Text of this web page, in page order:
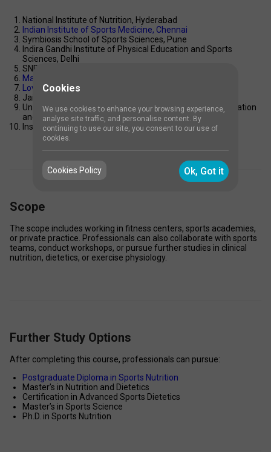
National Institute of Nutrition, Hyderabad
Indian Institute of Sports Medicine, Chennai
Symbiosis School of Sports Sciences, Pune
Indira Gandhi Institute of Physical Education and Sports
Sciences, Delhi
SNDT Women’s University, Mumbai
Manipal Academy of Higher Education, Manipal
Lovely Professional University, Punjab
Jain University, Bangalore
University of Mumbai – Garware Institute of Career Education
and Development
Institute of Sports Science and Technology (ISST), Pune
Scope
The scope includes working in fitness centers, sports academies,
or private practice. Professionals can also collaborate with sports
teams, conduct workshops, or pursue further studies in clinical
nutrition, dietetics, or exercise physiology.
Further Study Options
After completing this course, professionals can pursue:
Postgraduate Diploma in Sports Nutrition
Master’s in Nutrition and Dietetics
Certification in Advanced Sports Dietetics
Master’s in Sports Science
Ph.D. in Sports Nutrition
Cookies
We use cookies to enhance your browsing experience,
analyse site traffic, and personalise content. By
continuing to use our site, you consent to our use of
cookies.
Cookies Policy Ok, Got it